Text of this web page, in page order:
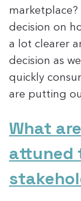
decision on
a lot clearer
decision as
quickly
are putting
What
attuned